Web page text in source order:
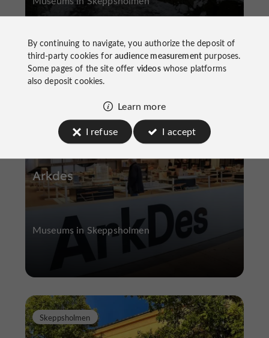
Arkdes
Skeppsholmen
Museums in Skeppsholmen
Skeppsholmen
By continuing to navigate, you authorize the deposit of
third-party cookies foraudience measurementpurposes.
Some pages of the site offer videoswhose platforms
also deposit cookies.
Learn more
I refuse
I accept